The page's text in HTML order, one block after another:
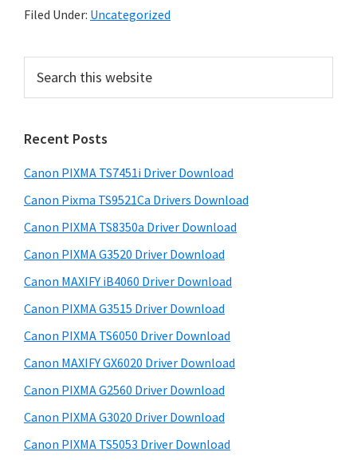
r
a
o
P
i
x
m
,
i
-
S
E
Y
S
Filed Under: Uncategorized
r
m
a
r
y
S
i
d
e
b
a
r
c
t
h
s
w
e
s
i
e
Recent Posts
Canon PIXMA TS7451i Driver Download
Canon Pixma TS9521Ca Drivers Download
Canon PIXMA TS8350a Driver Download
Canon PIXMA G3520 Driver Download
Canon MAXIFY iB4060 Driver Download
Canon PIXMA G3515 Driver Download
Canon PIXMA TS6050 Driver Download
Canon MAXIFY GX6020 Driver Download
Canon PIXMA G2560 Driver Download
Canon PIXMA G3020 Driver Download
Canon PIXMA TS5053 Driver Download